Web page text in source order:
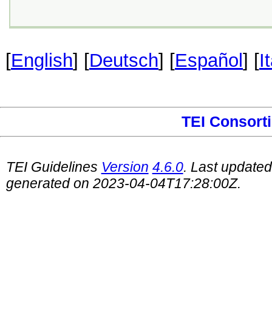
[English] [Deutsch] [Español ] [
TEI
TEI Guidelines Version 4.6.0. Last
generated on 2023-04-04T17:28:00Z.